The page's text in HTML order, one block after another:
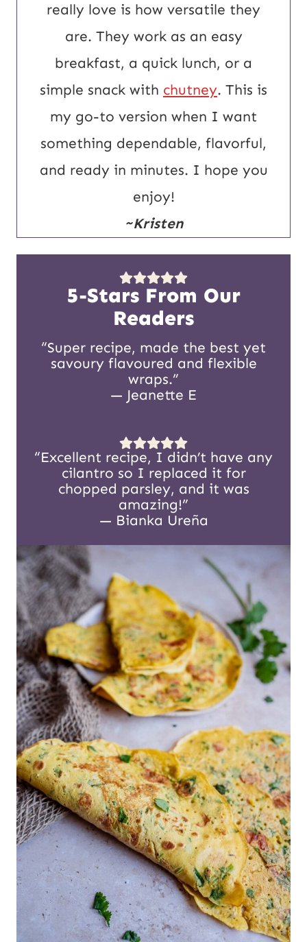
really love is how versatile they
are. They work as an easy
breakfast, a quick lunch, or a
simple snack with chutney. This is
my go-to version when I want
something dependable, flavorful,
and ready in minutes. I hope you
enjoy!
~Kristen
5-Stars From Our
Readers
“Super recipe, made the best yet
savoury flavoured and flexible
wraps.”
— Jeanette E
“Excellent recipe, I didn’t have any
cilantro so I replaced it for
chopped parsley, and it was
amazing!”
— Bianka Ureña